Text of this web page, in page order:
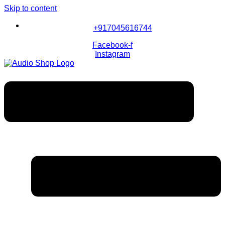
Skip to content
+917045616744
Facebook-f
Instagram